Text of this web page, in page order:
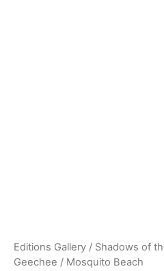
Editions Gallery / Shadows of
Geechee / Mosquito Beach